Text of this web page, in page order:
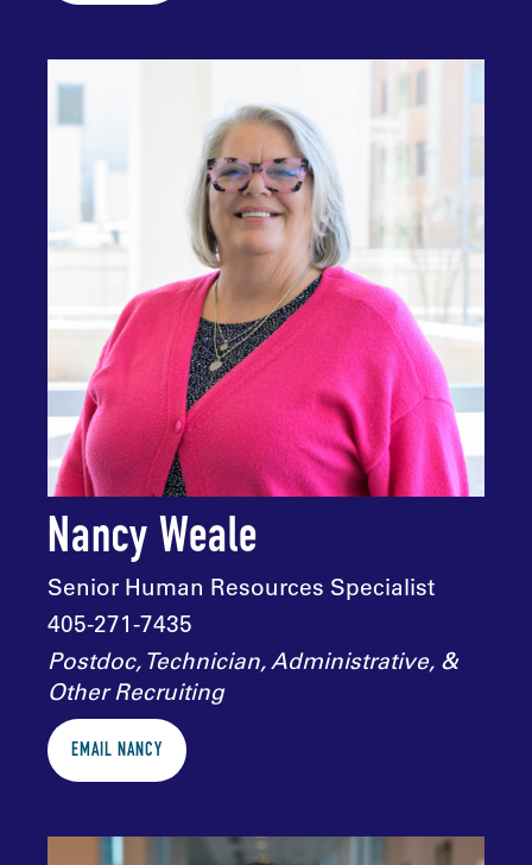
Nancy Weale
Senior Human Resources Specialist
405-271-7435
Postdoc, Technician, Administrative, &
Other Recruiting
EMAIL NANCY